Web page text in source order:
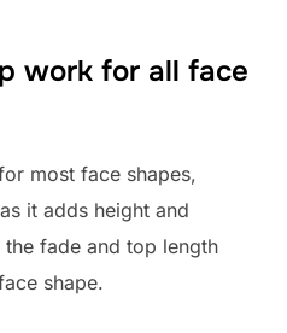
work for all face
most face shapes,
it adds height and
fade and top length
shape.